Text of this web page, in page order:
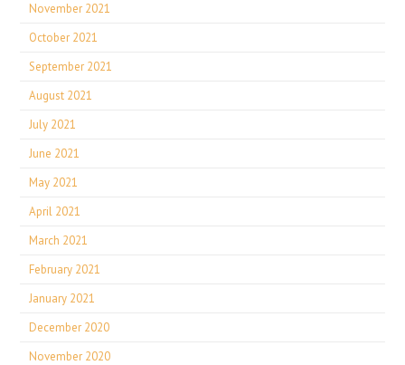
November 2021
October 2021
September 2021
August 2021
July 2021
June 2021
May 2021
April 2021
March 2021
February 2021
January 2021
December 2020
November 2020